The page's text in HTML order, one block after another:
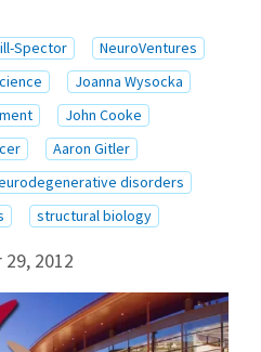
Spector
NeuroVentures
Joanna Wysocka
John Cooke
Aaron Gitler
disorders
structural biology
2012